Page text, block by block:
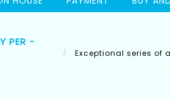
PER -
Exceptional series of